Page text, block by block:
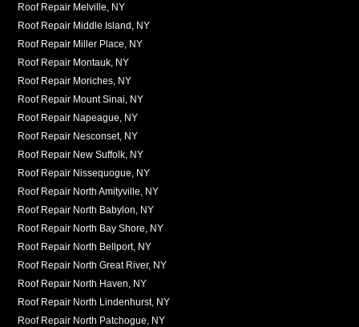
Roof Repair Melville, NY
Roof Repair Middle Island, NY
Roof Repair Miller Place, NY
Roof Repair Montauk, NY
Roof Repair Moriches, NY
Roof Repair Mount Sinai, NY
Roof Repair Napeague, NY
Roof Repair Nesconset, NY
Roof Repair New Suffolk, NY
Roof Repair Nissequogue, NY
Roof Repair North Amityville, NY
Roof Repair North Babylon, NY
Roof Repair North Bay Shore, NY
Roof Repair North Bellport, NY
Roof Repair North Great River, NY
Roof Repair North Haven, NY
Roof Repair North Lindenhurst, NY
Roof Repair North Patchogue, NY